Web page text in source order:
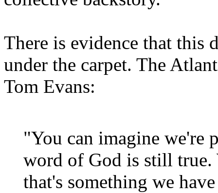
There is evidence that this
under the carpet. The
Tom Evans:
"You can imagine we're
word of God is still true.
that's something we